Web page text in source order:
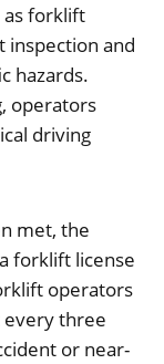
as forklift
inspection and
hazards.
operators
driving
met, the
forklift license
operators
three
or near-